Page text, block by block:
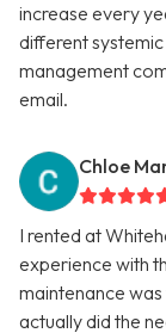
increase every
different
management
email.
Chloe
I rented at
experience with
maintenance
actually did the